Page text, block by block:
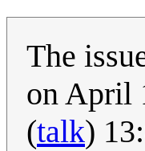
The
on April
(talk)